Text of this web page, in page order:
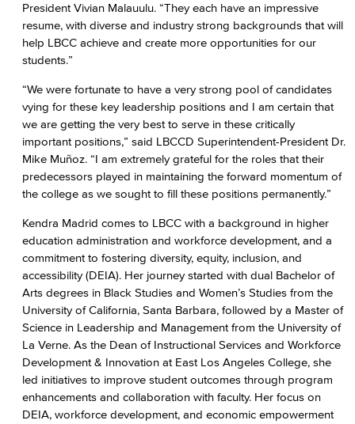
President Vivian Malauulu. “They each have an impressive
resume, with diverse and industry strong backgrounds that will
help LBCC achieve and create more opportunities for our
students.”
“We were fortunate to have a very strong pool of candidates
vying for these key leadership positions and I am certain that
we are getting the very best to serve in these critically
important positions,” said LBCCD Superintendent-President Dr.
Mike Muñoz. “I am extremely grateful for the roles that their
predecessors played in maintaining the forward momentum of
the college as we sought to fill these positions permanently.”
Kendra Madrid comes to LBCC with a background in higher
education administration and workforce development, and a
commitment to fostering diversity, equity, inclusion, and
accessibility (DEIA). Her journey started with dual Bachelor of
Arts degrees in Black Studies and Women’s Studies from the
University of California, Santa Barbara, followed by a Master of
Science in Leadership and Management from the University of
La Verne. As the Dean of Instructional Services and Workforce
Development & Innovation at East Los Angeles College, she
led initiatives to improve student outcomes through program
enhancements and collaboration with faculty. Her focus on
DEIA, workforce development, and economic empowerment